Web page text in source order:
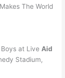
The World
Boys at LiveAid
Stadium,